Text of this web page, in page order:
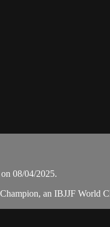
08/04/2025.
an IBJJF World